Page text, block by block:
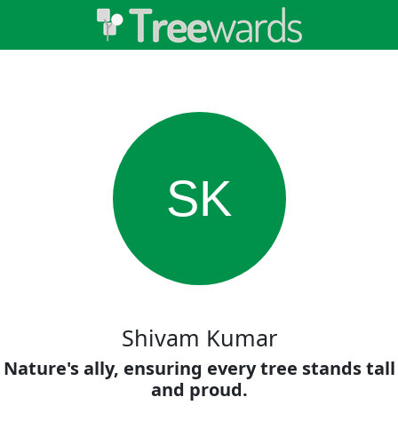
SK
Shivam Kumar
Nature's ally, ensuring every tree stands tall
and proud.